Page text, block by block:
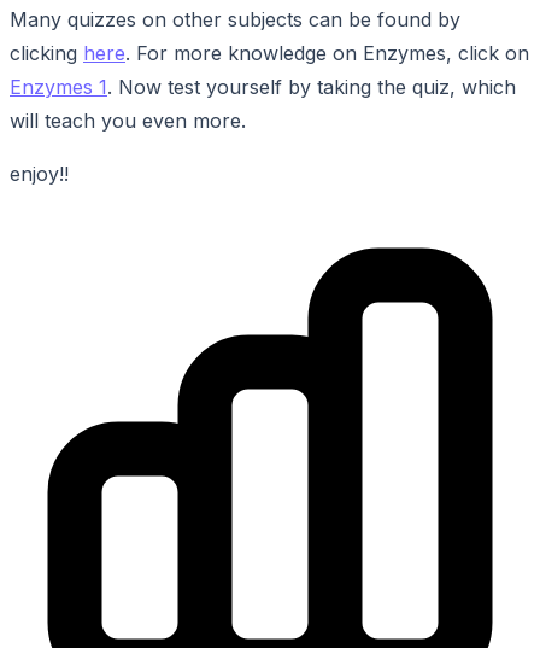
Many quizzes on other subjects can be found by
clicking here. For more knowledge on Enzymes, click on
Enzymes 1. Now test yourself by taking the quiz, which
will teach you even more.
enjoy!!